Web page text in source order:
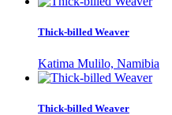
Thick-billed Weaver
Katima Mulilo, Namibia
Thick-billed Weaver